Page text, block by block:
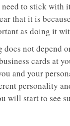
need to stick
that it is
as doing it
does not depend
cards at
and your
personality
will start to see